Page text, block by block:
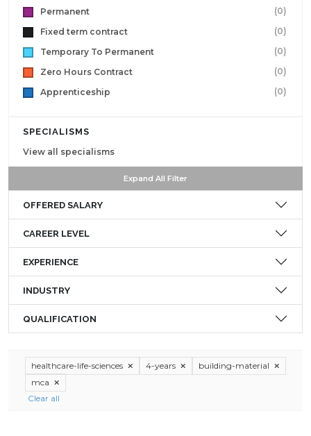
Permanent
(0)
Fixed term contract
(0)
Temporary To Permanent
(0)
Zero Hours Contract
(0)
Apprenticeship
(0)
SPECIALISMS
View all specialisms
Expand All Filter
OFFERED SALARY
CAREER LEVEL
EXPERIENCE
INDUSTRY
QUALIFICATION
healthcare-life-sciences 4-years
building-material
mca
Clear all